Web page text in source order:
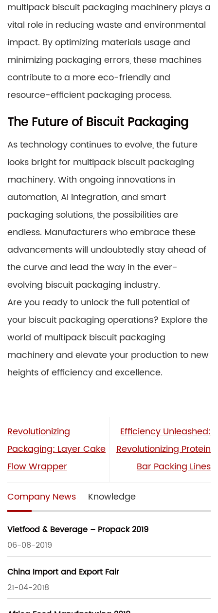
multipack biscuit packaging machinery plays a
vital role in reducing waste and environmental
impact. By optimizing materials usage and
minimizing packaging errors, these machines
contribute to a more eco-friendly and
resource-efficient packaging process.
The Future of Biscuit Packaging
As technology continues to evolve, the future
looks bright for multipack biscuit packaging
machinery. With ongoing innovations in
automation, AI integration, and smart
packaging solutions, the possibilities are
endless. Manufacturers who embrace these
advancements will undoubtedly stay ahead of
the curve and lead the way in the ever-
evolving biscuit packaging industry.
Are you ready to unlock the full potential of
your biscuit packaging operations? Explore the
world of multipack biscuit packaging
machinery and elevate your production to new
heights of efficiency and excellence.
Revolutionizing
Packaging: Layer Cake
Flow Wrapper
Efficiency Unleashed:
Revolutionizing Protein
Bar Packing Lines
Company News Knowledge
Vietfood & Beverage – Propack 2019
06-08-2019
China Import and Export Fair
21-04-2018